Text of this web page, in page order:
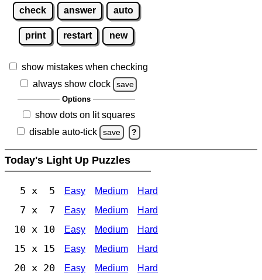
check answer auto
print restart new
show mistakes when checking
always show clock
save
Options
show dots on lit squares
disable auto-tick
save ?
Today's Light Up Puzzles
5 x 5 Easy Medium Hard
7 x 7 Easy Medium Hard
10 x 10 Easy Medium Hard
15 x 15 Easy Medium Hard
20 x 20 Easy Medium Hard